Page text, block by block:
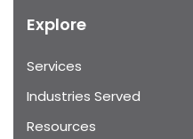
Explore
Services
Industries Served
Resources